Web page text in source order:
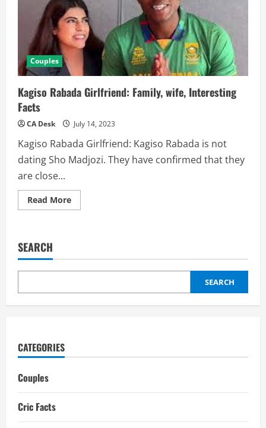
Couples
Kagiso Rabada Girlfriend: Family, wife, Interesting
Facts
CA Desk July 14, 2023
Kagiso Rabada Girlfriend: Kagiso Rabada is not
dating Sho Madjozi. They have confirmed that they
are close...
Read MoreRead
more
wife,
Facts
SEARCH
SEARCH
CATEGORIES
Couples
Cric Facts